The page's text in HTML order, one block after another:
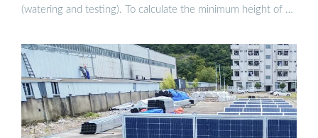
(watering and testing). To calculate the minimum height of …